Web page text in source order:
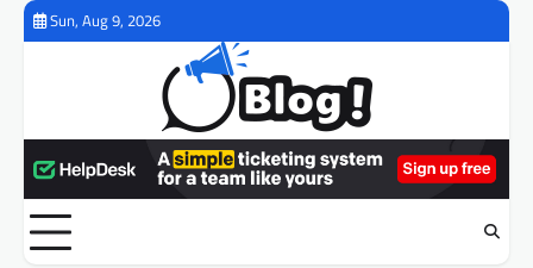
Skip
Sun, Aug 9, 2026